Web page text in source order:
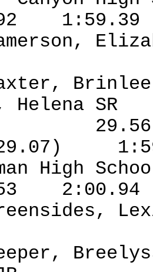
1:59.39
Brinlee
Helena SR
High
2:00.94